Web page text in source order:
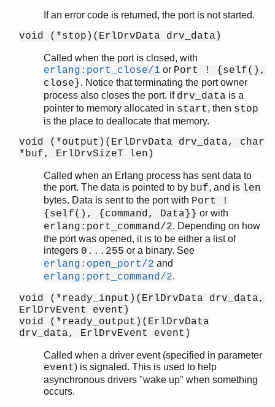
If an error code is returned, the port is not started.
void (*stop)(ErlDrvData drv_data)
Called when the port is closed, with
erlang:port_close/1 or Port ! {self(),
close}. Notice that terminating the port owner
process also closes the port. If drv_data is a
pointer to memory allocated in start, then stop
is the place to deallocate that memory.
void (*output)(ErlDrvData drv_data, char
*buf, ErlDrvSizeT len)
Called when an Erlang process has sent data to
the port. The data is pointed to by buf, and is len
bytes. Data is sent to the port with Port !
{self(), {command, Data}} or with
erlang:port_command/2. Depending on how
the port was opened, it is to be either a list of
integers 0...255 or a binary. See
erlang:open_port/2 and
erlang:port_command/2.
void (*ready_input)(ErlDrvData drv_data,
ErlDrvEvent event)
void (*ready_output)(ErlDrvData
drv_data, ErlDrvEvent event)
Called when a driver event (specified in parameter
event) is signaled. This is used to help
asynchronous drivers "wake up" when something
occurs.